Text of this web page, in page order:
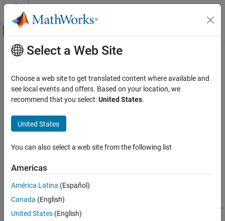
Skip to content
Off-Canvas Navigation Menu Toggle
Documentation Home
Vehicle Dynamics Blockset
Virtual Vehicles
Configure Virtual Vehicle Components
Body and Frame
Powertrain
Environment
See Also
Main Content
Configure Virtual Vehicle
Components
Step 2 of 7 inGet Started with the Virtual Vehicle Composer
2
Use theData and Calibration
body and frame, tires, brakes, powertrain, driver, and environment.
The available options depend on the virtual vehicle
Select a Web Site
Choose a web site to get translated content where available and
see local events and offers. Based on your location, we
recommend that you select:United States.
United States
You can also select a web site from the following list
Americas
América Latina (Español)
Canada (English)
United States (English)